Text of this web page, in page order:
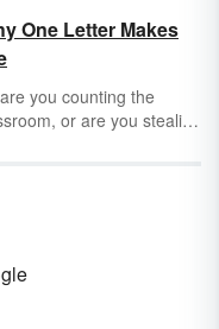
everywhere. But
dieordiceand in what
One Letter Makes
you counting the
or are you stealing
while the other